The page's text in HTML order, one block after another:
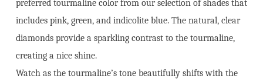
preferred tourmaline color from our selection of shades that
includes pink, green, and indicolite blue. The natural, clear
diamonds provide a sparkling contrast to the tourmaline,
creating a nice shine.
Watch as the tourmaline’s tone beautifully shifts with the